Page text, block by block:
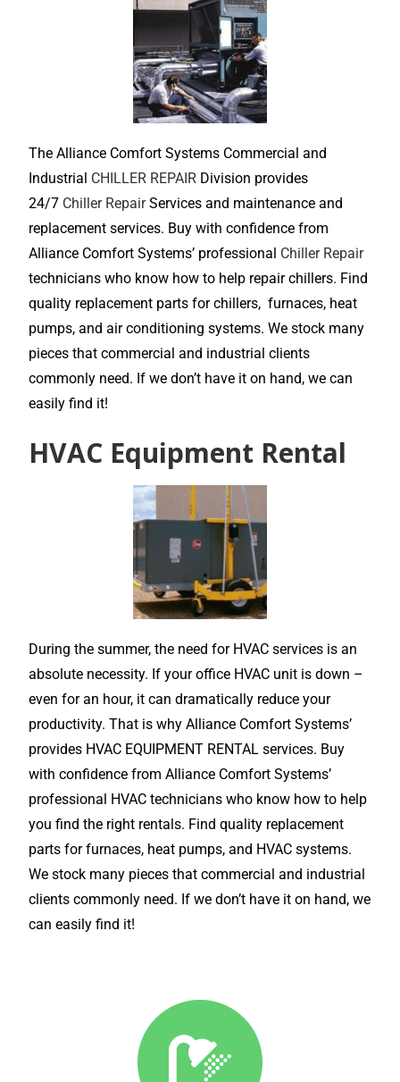
The Alliance Comfort Systems Commercial and
Industrial CHILLER REPAIR Division provides
24/7 Chiller RepairServices and maintenance and
replacement services. Buy with confidence from
Alliance Comfort Systems’ professional Chiller Repair
technicians who know how to help repair chillers. Find
quality replacement parts for chillers, furnaces, heat
pumps, and air conditioning systems. We stock many
pieces that commercial and industrial clients
commonly need. If we don’t have it on hand, we can
easily find it!
HVAC Equipment Rental
During the summer, the need for HVAC services is an
absolute necessity. If your office HVAC unit is down –
even for an hour, it can dramatically reduce your
productivity. That is why Alliance Comfort Systems’
provides HVAC EQUIPMENT RENTAL services. Buy
with confidence from Alliance Comfort Systems’
professional HVAC technicians who know how to help
you find the right rentals. Find quality replacement
parts for furnaces, heat pumps, and HVAC systems.
We stock many pieces that commercial and industrial
clients commonly need. If we don’t have it on hand, we
can easily find it!